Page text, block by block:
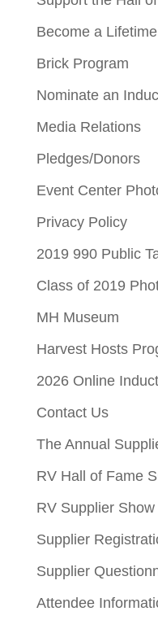
Become a
Brick Program
Nominate an
Media Relations
Pledges/Donors
Event Center
Privacy Policy
2019 990 Public
Class of 2019
MH Museum
Harvest Hosts
2026 Online
Contact Us
The Annual
RV Hall of Fame
RV Supplier Show
Supplier
Supplier
Attendee